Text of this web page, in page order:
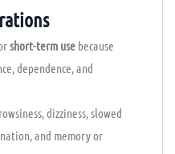
short-term usebecause
dependence, and
dizziness, slowed
and memory or